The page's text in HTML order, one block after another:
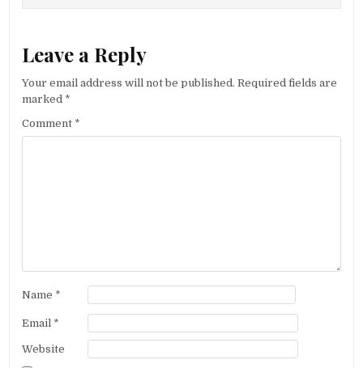
Leave a Reply
Your email address will not be published. Required fields are
marked *
Comment *
Name *
Email *
Website